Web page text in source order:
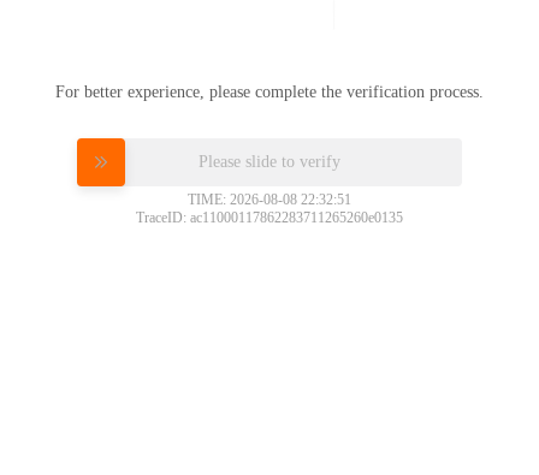
For better experience, please complete the verification process.
Please slide to verify
TIME: 2026-08-08 22:32:51
TraceID: ac11000117862283711265260e0135